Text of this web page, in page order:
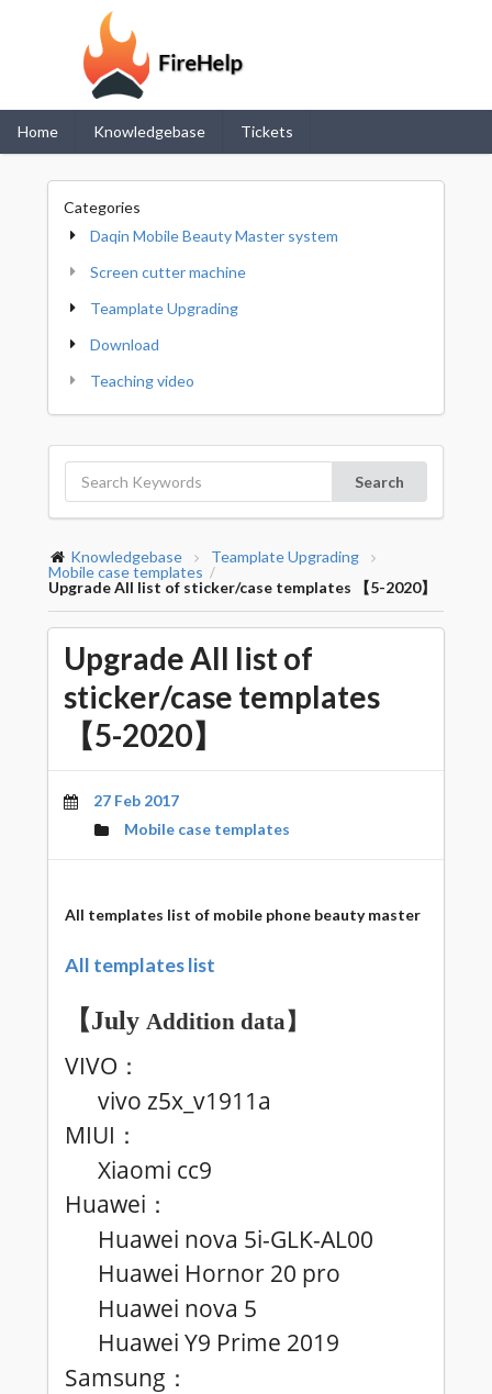
Home Knowledgebase Tickets
Categories
Daqin Mobile Beauty Master system
Screen cutter machine
Teamplate Upgrading
Download
Teaching video
Search
Knowledgebase
Teamplate Upgrading
Mobile case templates /
Upgrade All list of sticker/case templates 【5-2020】
Upgrade All list of
sticker/case templates
【5-2020】
27 Feb 2017
Mobile case templates
All templates list of mobile phone beauty master
All templates list
【July Addition data】
VIVO ：
vivo z5x_v1911a
MIUI ：
Xiaomi cc9
Huawei ：
Huawei nova 5i-GLK-AL00
Huawei Hornor 20 pro
Huawei nova 5
Huawei Y9 Prime 2019
Samsung ：